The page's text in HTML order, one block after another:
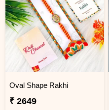
Oval Shape Rakhi
₹ 2649